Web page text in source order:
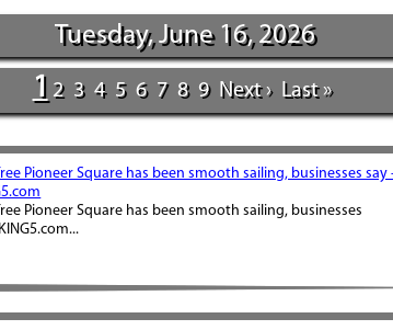
Tuesday, June 16, 2026
1 2 3 4 5 6 7 8 9 Next › Last »
Pioneer Square has been smooth sailing, businesses say
Pioneer Square has been smooth sailing, businesses